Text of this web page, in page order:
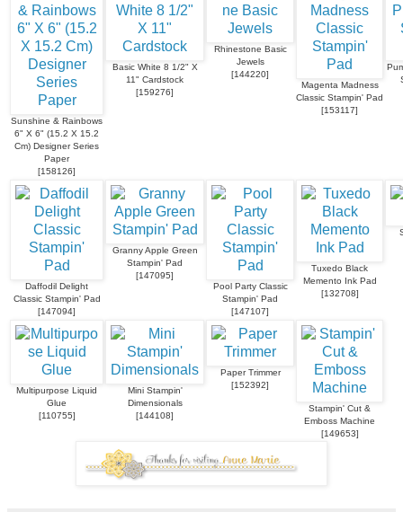
Sunshine & Rainbows
6" X 6" (15.2 X 15.2
Cm) Designer Series
Paper
[158126]
Basic White 8 1/2" X
11" Cardstock
[159276]
Rhinestone Basic
Jewels
[144220]
Magenta Madness
Classic Stampin' Pad
[153117]
Daffodil Delight
Classic Stampin' Pad
[147094]
Granny Apple Green
Stampin' Pad
[147095]
Pool Party Classic
Stampin' Pad
[147107]
Tuxedo Black
Memento Ink Pad
[132708]
Multipurpose Liquid
Glue
[110755]
Mini Stampin'
Dimensionals
[144108]
Paper Trimmer
[152392]
Stampin' Cut &
Emboss Machine
[149653]